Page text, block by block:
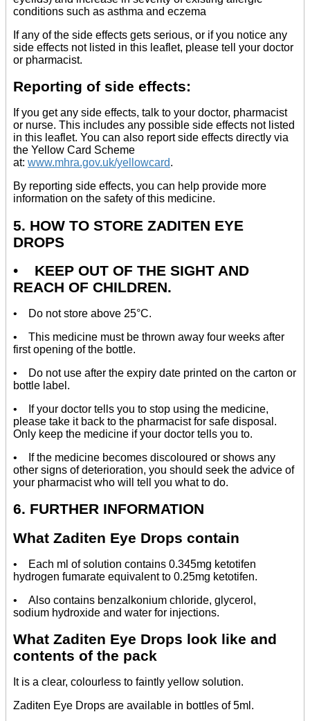
conditions such as asthma and eczema
If any of the side effects gets serious, or if you notice any
side effects not listed in this leaflet, please tell your doctor
or pharmacist.
Reporting of side effects:
If you get any side effects, talk to your doctor, pharmacist
or nurse. This includes any possible side effects not listed
in this leaflet. You can also report side effects directly via
the Yellow Card Scheme
at: www.mhra.gov.uk/yellowcard.
By reporting side effects, you can help provide more
information on the safety of this medicine.
5. HOW TO STORE ZADITEN EYE
DROPS
• KEEP OUT OF THE SIGHT AND
REACH OF CHILDREN.
• Do not store above 25°C.
• This medicine must be thrown away four weeks after
first opening of the bottle.
• Do not use after the expiry date printed on the carton or
bottle label.
• If your doctor tells you to stop using the medicine,
please take it back to the pharmacist for safe disposal.
Only keep the medicine if your doctor tells you to.
• If the medicine becomes discoloured or shows any
other signs of deterioration, you should seek the advice of
your pharmacist who will tell you what to do.
6. FURTHER INFORMATION
What Zaditen Eye Drops contain
• Each ml of solution contains 0.345mg ketotifen
hydrogen fumarate equivalent to 0.25mg ketotifen.
• Also contains benzalkonium chloride, glycerol,
sodium hydroxide and water for injections.
What Zaditen Eye Drops look like and
contents of the pack
It is a clear, colourless to faintly yellow solution.
Zaditen Eye Drops are available in bottles of 5ml.